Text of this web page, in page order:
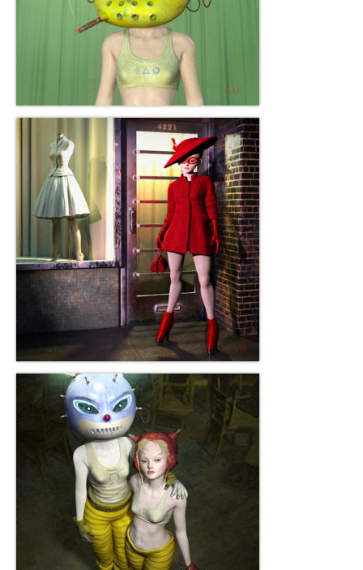
Miles Davis
Tim Pitsiulak
Itee Pootoogook
Ningeokuluk Teevee
Susan Farquhar
Robert Game
Works Also Available
News
The Shop
Books
Contact